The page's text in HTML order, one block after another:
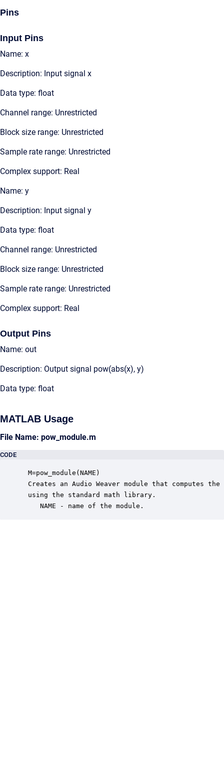
Pins
Input Pins
Name: x
Description: Input signal x
Data type: float
Channel range: Unrestricted
Block size range: Unrestricted
Sample rate range: Unrestricted
Complex support: Real
Name: y
Description: Input signal y
Data type: float
Channel range: Unrestricted
Block size range: Unrestricted
Sample rate range: Unrestricted
Complex support: Real
Output Pins
Name: out
Description: Output signal pow(abs(x), y)
Data type: float
MATLAB Usage
File Name: pow_module.m
CODE
M=pow_module(NAME)
Creates an Audio Weaver module that computes
using the standard math library.
    NAME - name of the module.